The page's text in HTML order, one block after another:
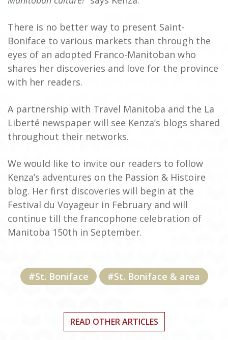
There is no better way to present Saint-
Boniface to various markets than through the
eyes of an adopted Franco-Manitoban who
shares her discoveries and love for the province
with her readers.
A partnership with Travel Manitoba and the La
Liberté newspaper will see Kenza’s blogs shared
throughout their networks.
We would like to invite our readers to follow
Kenza’s adventures on the Passion & Histoire
blog. Her first discoveries will begin at the
Festival du Voyageur in February and will
continue till the francophone celebration of
Manitoba 150th in September.
#St. Boniface #St. Boniface & area
READ OTHER ARTICLES